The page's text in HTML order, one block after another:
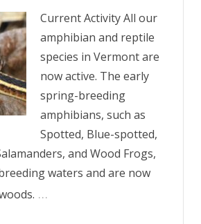
Current Activity All our
amphibian and reptile
species in Vermont are
now active. The early
spring-breeding
amphibians, such as
Spotted, Blue-spotted,
and Wood Frogs,
waters and are now
…